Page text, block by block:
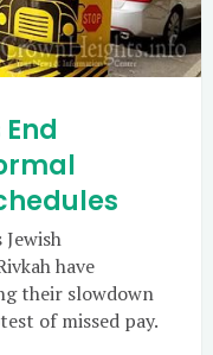
have
their slowdown
of missed pay.